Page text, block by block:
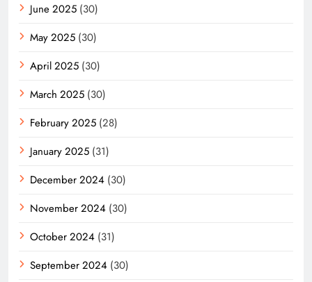
June 2025 (30)
May 2025 (30)
April 2025 (30)
March 2025 (30)
February 2025 (28)
January 2025 (31)
December 2024 (30)
November 2024 (30)
October 2024 (31)
September 2024 (30)